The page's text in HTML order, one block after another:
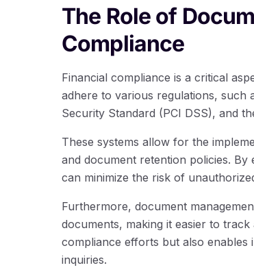
The Role of
Compliance
Financial compliance is a critical
adhere to various regulations, such
Security Standard (PCI DSS), and
These systems allow for the
and document retention policies.
can minimize the risk of
Furthermore, document
documents, making it easier to
compliance efforts but also
inquiries.